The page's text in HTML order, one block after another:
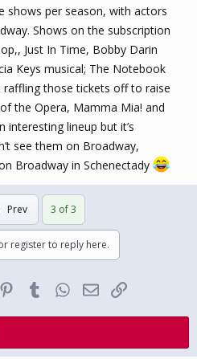
shows per season, with actors
Shows on the subscription
Just In Time, Bobby Darin
Keys musical; The Notebook
raffling those tickets off to raise
the Opera, Mamma Mia! and
interesting lineup but it’s
see them on Broadway,
Broadway in Schenectady
Prev 3 of 3
register to reply here.
PinterestTumblrWhatsApp
EmailLink